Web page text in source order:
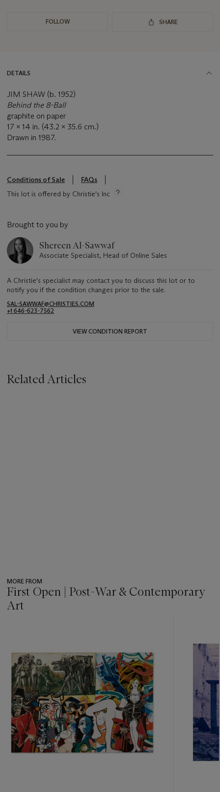
FOLLOW SHARE
DETAILS
JIM SHAW (b. 1952)
Behind the 8-Ball
graphite on paper
17 x 14 in. (43.2 x 35.6 cm.)
Drawn in 1987.
Conditions of Sale
FAQs
This lot is offered by Christie's Inc
Brought to you by
Shereen Al-Sawwaf
Associate Specialist, Head of Online Sales
A Christie's specialist may contact you to discuss this lot or to
notify you if the condition changes prior to the sale.
SAL-SAWWAF@CHRISTIES.COM
+1 646-623-7562
VIEW CONDITION REPORT
Related Articles
MORE FROM
First Open | Post-War & Contemporary
Art